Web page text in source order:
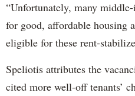
“Unfortunately, many
for good, affordable housing
eligible for these rent-
Speliotis attributes the
cited more well-off tenants’